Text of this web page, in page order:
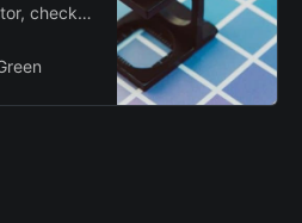
check
Create